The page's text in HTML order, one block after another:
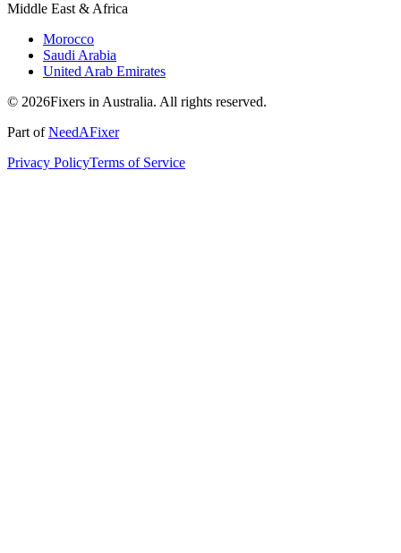
Middle East & Africa
Morocco
Saudi Arabia
United Arab Emirates
© 2026Fixers in Australia. All rights reserved.
Part ofNeedAFixer
Privacy PolicyTerms of Service